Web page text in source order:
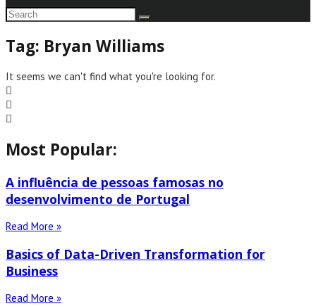
Tag: Bryan Williams
It seems we can't find what you're looking for.
Most Popular:
A influência de pessoas famosas no
desenvolvimento de Portugal
Read More »
Basics of Data-Driven Transformation for
Business
Read More »